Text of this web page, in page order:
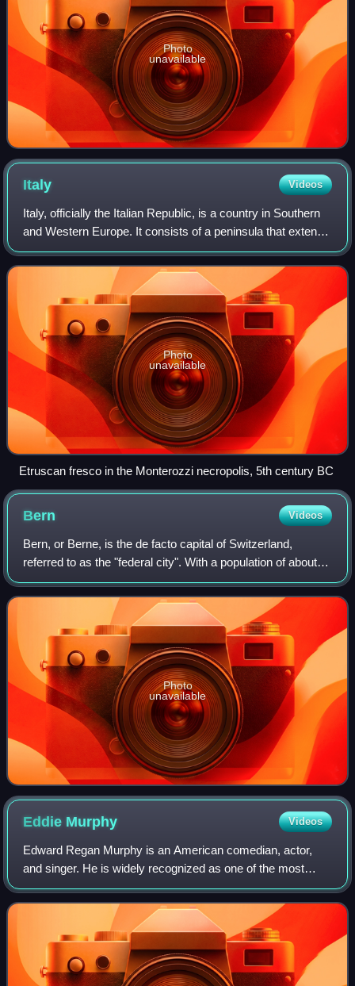
Photo
unavailable
Italy Videos
Italy, officially the Italian Republic, is a country in Southern
and Western Europe. It consists of a peninsula that extends
into the Mediterranean Sea, with the Alps on its northern
land border, as w
Photo
unavailable
Etruscan fresco in the Monterozzi necropolis, 5th century BC
Bern Videos
Bern, or Berne, is the de facto capital of Switzerland,
referred to as the "federal city". With a population of about
146,000, Bern is the fifth-most populous city in Switzerland,
behind Zurich, Genev
Photo
unavailable
Eddie Murphy Videos
Edward Regan Murphy is an American comedian, actor,
and singer. He is widely recognized as one of the most
influential Black artists in the entertainment industry, and
one of the greatest comedians of